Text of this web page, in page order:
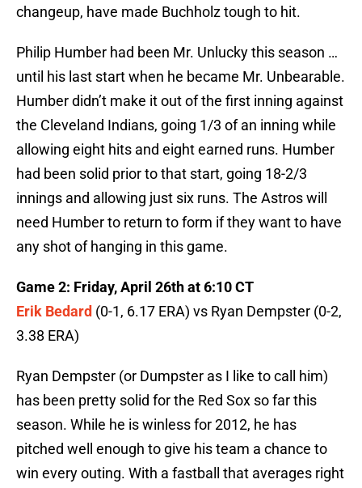
changeup, have made Buchholz tough to hit.
Philip Humber had been Mr. Unlucky this season …
until his last start when he became Mr. Unbearable.
Humber didn’t make it out of the first inning against
the Cleveland Indians, going 1/3 of an inning while
allowing eight hits and eight earned runs. Humber
had been solid prior to that start, going 18-2/3
innings and allowing just six runs. The Astros will
need Humber to return to form if they want to have
any shot of hanging in this game.
Game 2: Friday, April 26th at 6:10 CT
Erik Bedard (0-1, 6.17 ERA) vs Ryan Dempster (0-2,
3.38 ERA)
Ryan Dempster (or Dumpster as I like to call him)
has been pretty solid for the Red Sox so far this
season. While he is winless for 2012, he has
pitched well enough to give his team a chance to
win every outing. With a fastball that averages right